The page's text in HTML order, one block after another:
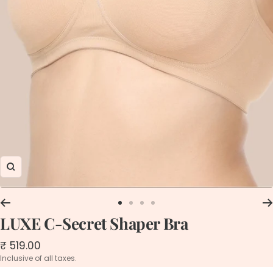
Zoom
Go
to
slide
Go
to
slide
Go
to
slide
Go
to
slide
LUXE C-Secret Shaper Bra
Sale
price
₹ 519.00
Inclusive of all taxes.